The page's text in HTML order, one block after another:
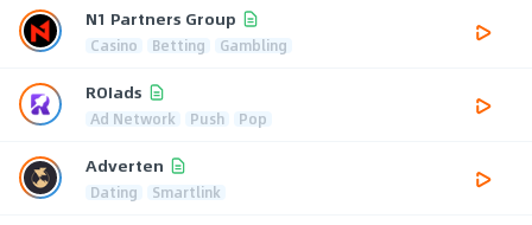
N1 Partners Group
Casino Betting Gambling
ROIads
Ad Network Push Pop
Adverten
Dating Smartlink